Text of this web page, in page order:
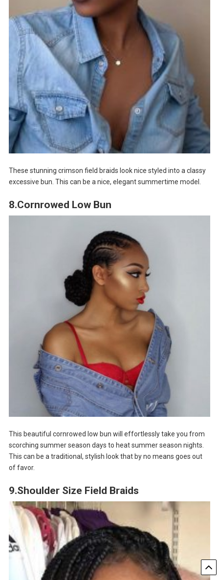
These stunning crimson field braids look nice styled into a classy
excessive bun. This can be a nice, elegant summertime model.
8.Cornrowed Low Bun
This beautiful cornrowed low bun will effortlessly take you from
scorching summer season days to heat summer season nights.
This can be a traditional, stylish look that by no means goes out
of favor.
9.Shoulder Size Field Braids